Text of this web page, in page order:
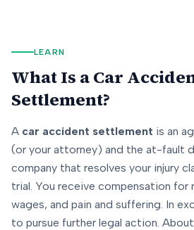
LEARN
What Is a Car
Settlement?
A car accident settlement is an
(or your attorney) and the at-fault
company that resolves your injury
trial. You receive compensation for
wages, and pain and suffering. In
to pursue further legal action.